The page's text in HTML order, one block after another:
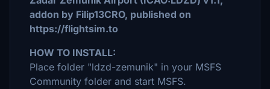
addon by Filip13CRO, published on
https://flightsim.to
HOW TO INSTALL:
Place folder "ldzd-zemunik" in your MSFS
Community folder and start MSFS.